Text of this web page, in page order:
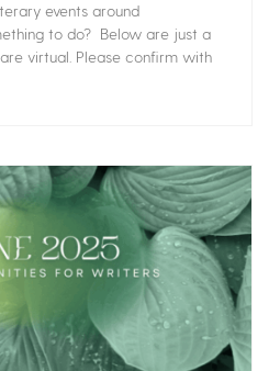
events around
to do? Below are just a
virtual. Please confirm with